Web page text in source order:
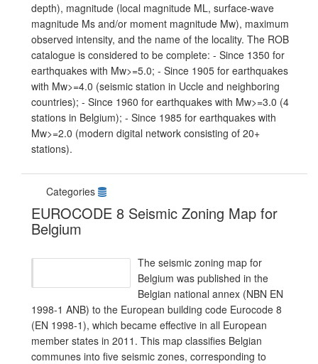
depth), magnitude (local magnitude ML, surface-wave
magnitude Ms and/or moment magnitude Mw), maximum
observed intensity, and the name of the locality. The ROB
catalogue is considered to be complete: - Since 1350 for
earthquakes with Mw>=5.0; - Since 1905 for earthquakes
with Mw>=4.0 (seismic station in Uccle and neighboring
countries); - Since 1960 for earthquakes with Mw>=3.0 (4
stations in Belgium); - Since 1985 for earthquakes with
Mw>=2.0 (modern digital network consisting of 20+
stations).
Categories
EUROCODE 8 Seismic Zoning Map for
Belgium
The seismic zoning map for
Belgium was published in the
Belgian national annex (NBN EN
1998-1 ANB) to the European building code Eurocode 8
(EN 1998-1), which became effective in all European
member states in 2011. This map classifies Belgian
communes into five seismic zones, corresponding to